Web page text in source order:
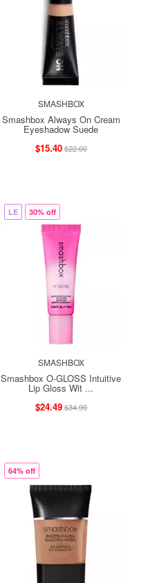
SMASHBOX
Smashbox Always On Cream
Eyeshadow Suede
$15.40$22.00
LE 30% off
SMASHBOX
Smashbox O-GLOSS Intuitive
Lip Gloss Wit ...
$24.49$34.99
64% off